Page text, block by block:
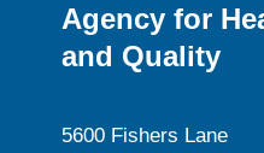
Agency for
and Quality
5600 Fishers Lane